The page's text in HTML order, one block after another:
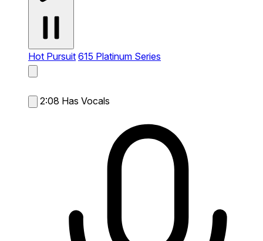
Hot Pursuit 615 Platinum Series
2:08 Has Vocals